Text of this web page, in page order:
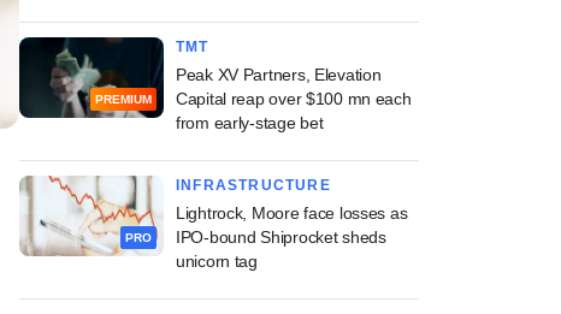
PREMIUM
TMT
Peak XV Partners, Elevation
Capital reap over $100 mn each
from early-stage bet
PRO
INFRASTRUCTURE
Lightrock, Moore face losses as
IPO-bound Shiprocket sheds
unicorn tag